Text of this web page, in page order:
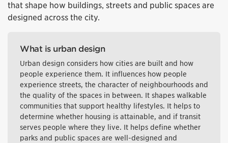
that shape how buildings, streets and public spaces are
designed across the city.
What is urban design
Urban design considers how cities are built and how
people experience them. It influences how people
experience streets, the character of neighbourhoods and
the quality of the spaces in between. It shapes walkable
communities that support healthy lifestyles. It helps to
determine whether housing is attainable, and if transit
serves people where they live. It helps define whether
parks and public spaces are well-designed and